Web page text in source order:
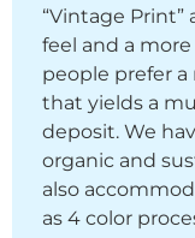
“Vintage Print”
feel and a
people prefer
that yields a
deposit. We
organic and
also
as 4 color